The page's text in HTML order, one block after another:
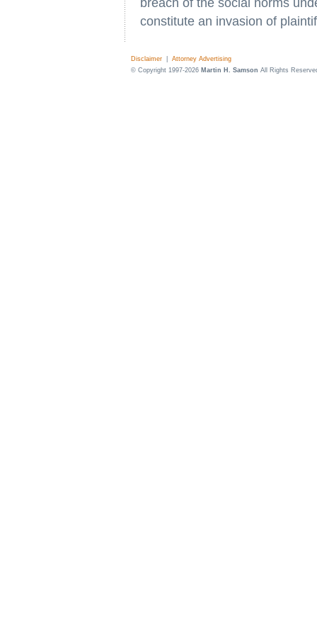
breach of the social norms
constitute an invasion of
Disclaimer
Attorney Advertising
© Copyright 1997-2026 Martin H. Samson All Rights